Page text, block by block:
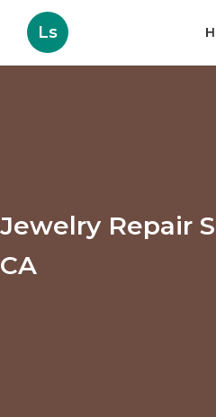
Ls
Jewelry Repair
CA